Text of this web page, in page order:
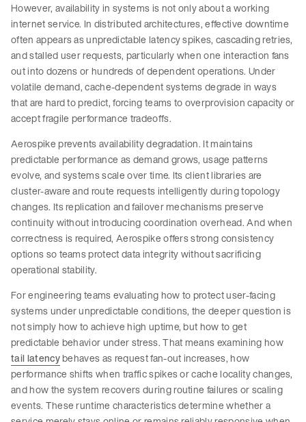
However, availability in systems is not only about a working
internet service. In distributed architectures, effective downtime
often appears as unpredictable latency spikes, cascading retries,
and stalled user requests, particularly when one interaction fans
out into dozens or hundreds of dependent operations. Under
volatile demand, cache-dependent systems degrade in ways
that are hard to predict, forcing teams to overprovision capacity or
accept fragile performance tradeoffs.
Aerospike prevents availability degradation. It maintains
predictable performance as demand grows, usage patterns
evolve, and systems scale over time. Its client libraries are
cluster-aware and route requests intelligently during topology
changes. Its replication and failover mechanisms preserve
continuity without introducing coordination overhead. And when
correctness is required, Aerospike offers strong consistency
options so teams protect data integrity without sacrificing
operational stability.
For engineering teams evaluating how to protect user-facing
systems under unpredictable conditions, the deeper question is
not simply how to achieve high uptime, but how to get
predictable behavior under stress. That means examining how
tail latencybehaves as request fan-out increases, how
performance shifts when traffic spikes or cache locality changes,
and how the system recovers during routine failures or scaling
events. These runtime characteristics determine whether a